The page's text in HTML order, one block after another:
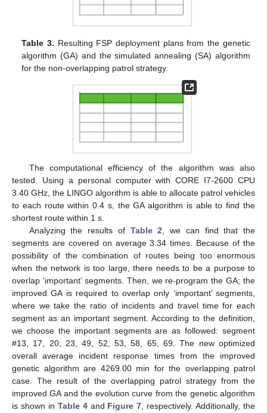
Table 3. Resulting FSP deployment plans from the genetic
algorithm (GA) and the simulated annealing (SA) algorithm
for the non-overlapping patrol strategy.
The computational efficiency of the algorithm was also
tested. Using a personal computer with CORE I7-2600 CPU
3.40 GHz, the LINGO algorithm is able to allocate patrol vehicles
to each route within 0.4 s, the GA algorithm is able to find the
shortest route within 1 s.
Analyzing the results of Table 2, we can find that the
segments are covered on average 3.34 times. Because of the
possibility of the combination of routes being too enormous
when the network is too large, there needs to be a purpose to
overlap ‘important’ segments. Then, we re-program the GA; the
improved GA is required to overlap only ‘important’ segments,
where we take the ratio of incidents and travel time for each
segment as an important segment. According to the definition,
we choose the important segments are as followed: segment
#13, 17, 20, 23, 49, 52, 53, 58, 65, 69. The new optimized
overall average incident response times from the improved
genetic algorithm are 4269.00 min for the overlapping patrol
case. The result of the overlapping patrol strategy from the
improved GA and the evolution curve from the genetic algorithm
is shown in Table 4and Figure 7, respectively. Additionally, the